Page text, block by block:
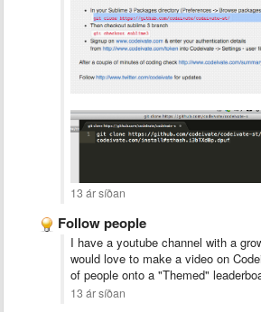
13 ár síðan
Follow people
I have a youtube channel with a
would love to make a video on
of people onto a "Themed"
13 ár síðan